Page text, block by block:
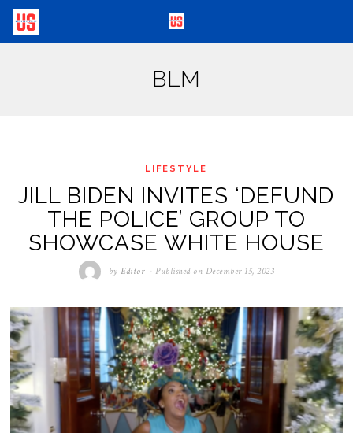
BLM
LIFESTYLE
JILL BIDEN INVITES ‘DEFUND
THE POLICE’ GROUP TO
SHOWCASE WHITE HOUSE
byEditor Published on December 15, 2023